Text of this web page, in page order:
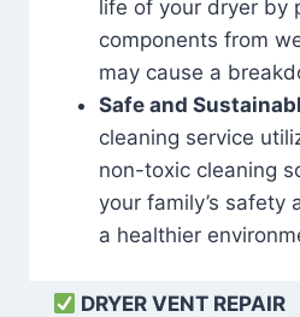
life of your dryer by
components from
may cause a
Safe and
cleaning service
non-toxic cleaning
your family’s safety
a healthier
DRYER VENT REPAIR